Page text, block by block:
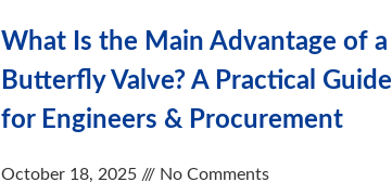
What Is the Main Advantage of a
Butterfly Valve? A Practical Guide
for Engineers & Procurement
October 18, 2025
No Comments